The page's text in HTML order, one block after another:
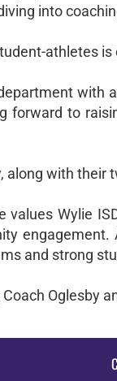
into
athletes
with
forward to
along with their
values Wylie
and strong
Oglesby